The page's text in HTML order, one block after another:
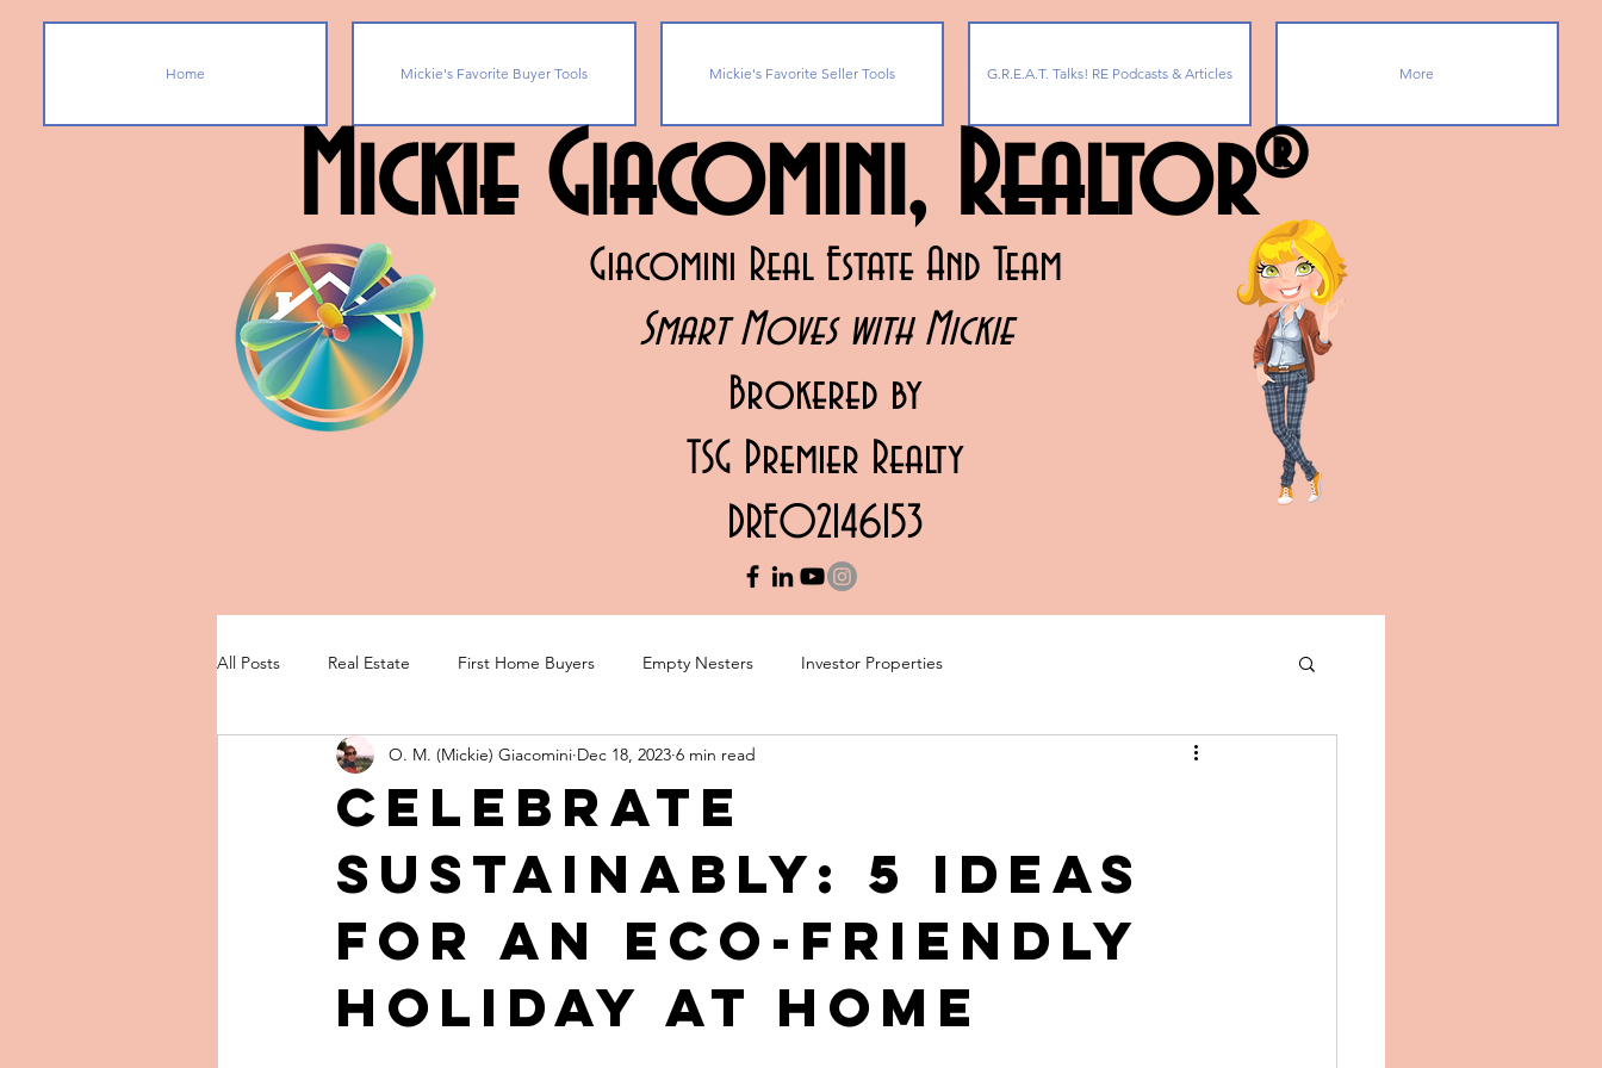
Home Mickie's Favorite Buyer Tools Mickie's Favorite Seller Tools G.R.E.A.T. Talks! RE Podcasts & Articles More
Mickie Giacomini, Realtor®
Giacomini Real Estate And Team
Smart Moves with Mickie
Brokered by
TSG Premier Realty
DRE02146153
All Posts Real Estate First Home Buyers Empty Nesters Investor Properties
Celebrate
Sustainably: 5 Ideas
for an Eco-Friendly
Holiday at Home
O. M. (Mickie) Giacomini Dec 18, 2023 6 min read